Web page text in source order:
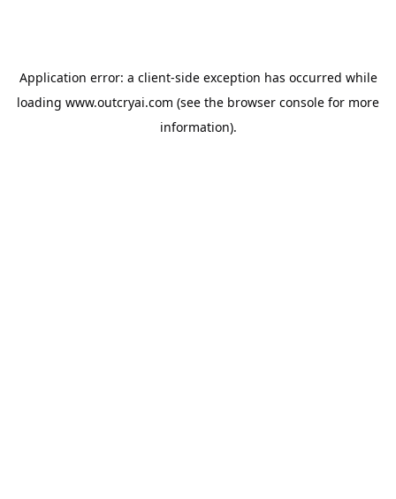
Application error: a client-side exception has occurred while
loading www.outcryai.com (see the browser console for more
information).